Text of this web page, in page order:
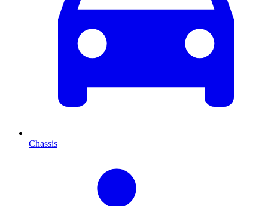
Chassis